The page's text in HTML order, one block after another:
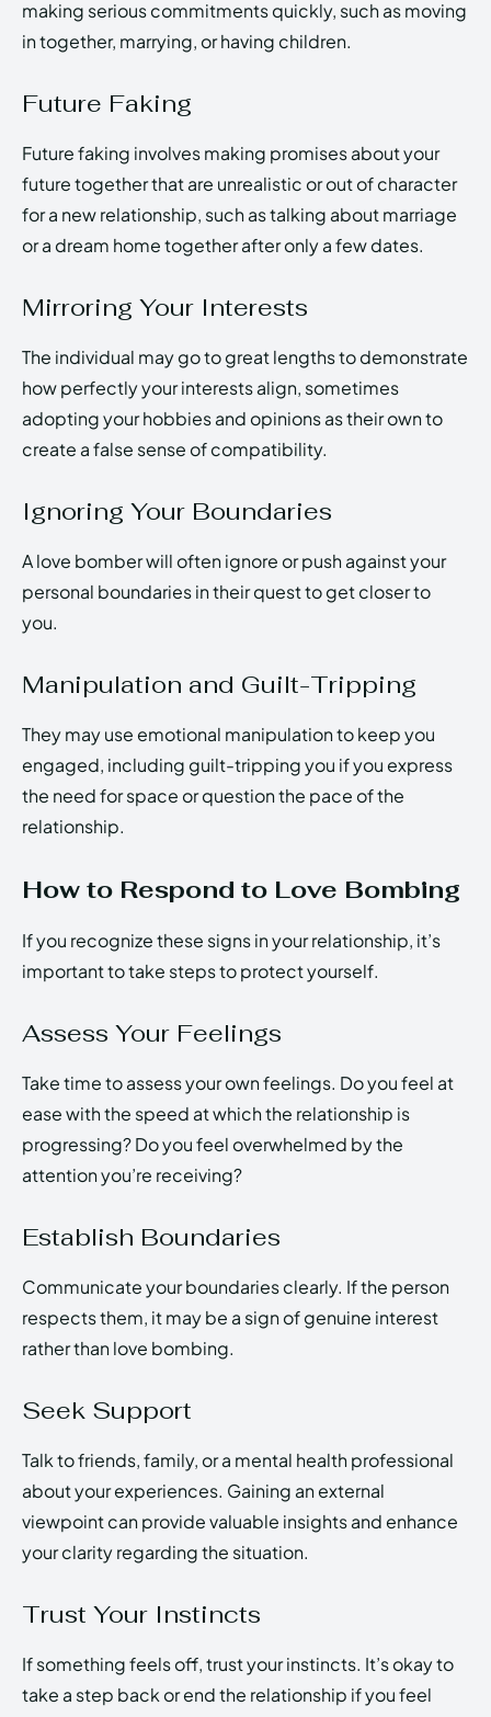
making serious commitments quickly, such as moving
in together, marrying, or having children.
Future Faking
Future faking involves making promises about your
future together that are unrealistic or out of character
for a new relationship, such as talking about marriage
or a dream home together after only a few dates.
Mirroring Your Interests
The individual may go to great lengths to demonstrate
how perfectly your interests align, sometimes
adopting your hobbies and opinions as their own to
create a false sense of compatibility.
Ignoring Your Boundaries
A love bomber will often ignore or push against your
personal boundaries in their quest to get closer to
you.
Manipulation and Guilt-Tripping
They may use emotional manipulation to keep you
engaged, including guilt-tripping you if you express
the need for space or question the pace of the
relationship.
How to Respond to Love Bombing
If you recognize these signs in your relationship, it’s
important to take steps to protect yourself.
Assess Your Feelings
Take time to assess your own feelings. Do you feel at
ease with the speed at which the relationship is
progressing? Do you feel overwhelmed by the
attention you’re receiving?
Establish Boundaries
Communicate your boundaries clearly. If the person
respects them, it may be a sign of genuine interest
rather than love bombing.
Seek Support
Talk to friends, family, or a mental health professional
about your experiences. Gaining an external
viewpoint can provide valuable insights and enhance
your clarity regarding the situation.
Trust Your Instincts
If something feels off, trust your instincts. It’s okay to
take a step back or end the relationship if you feel